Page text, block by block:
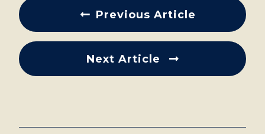
Previous Article
Next Article